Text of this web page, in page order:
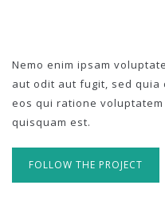
Nemo enim ipsam
aut odit aut fugit, sed quia
eos qui ratione
quisquam est.
FOLLOW THE PROJECT